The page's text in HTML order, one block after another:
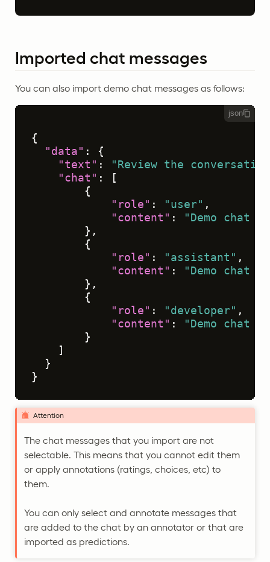
Imported chat messages
You can also import demo chat messages as follows:
json
{
"data" :
{
"text" :
"Review the
"chat" :
[
{
"role" : "user" ,
"content" :
"Demo chat
} ,
{
"role" : "assistant" ,
"content" :
"Demo chat
} ,
{
"role" : "developer" ,
"content" :
"Demo chat
}
]
}
}
Attention
The chat messages that you import are not
selectable. This means that you cannot edit them
or apply annotations (ratings, choices, etc) to
them.
You can only select and annotate messages that
are added to the chat by an annotator or that are
imported as predictions.